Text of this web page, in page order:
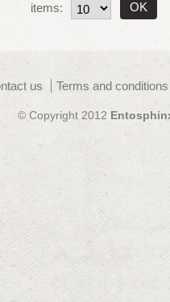
items:
us Terms and
© Copyright 2012